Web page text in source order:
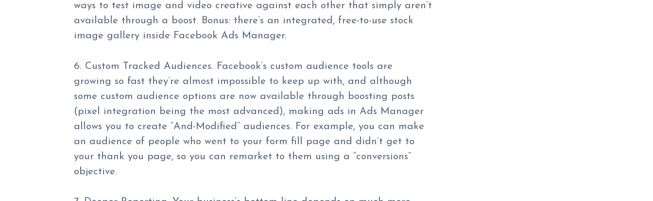
ways to test image and video creative against each other that simply aren’t
available through a boost. Bonus: there’s an integrated, free-to-use stock
image gallery inside Facebook Ads Manager.
6. Custom Tracked Audiences. Facebook’s custom audience tools are
growing so fast they’re almost impossible to keep up with, and although
some custom audience options are now available through boosting posts
(pixel integration being the most advanced), making ads in Ads Manager
allows you to create “And-Modified” audiences. For example, you can make
an audience of people who went to your form fill page and didn’t get to
your thank you page, so you can remarket to them using a “conversions”
objective.